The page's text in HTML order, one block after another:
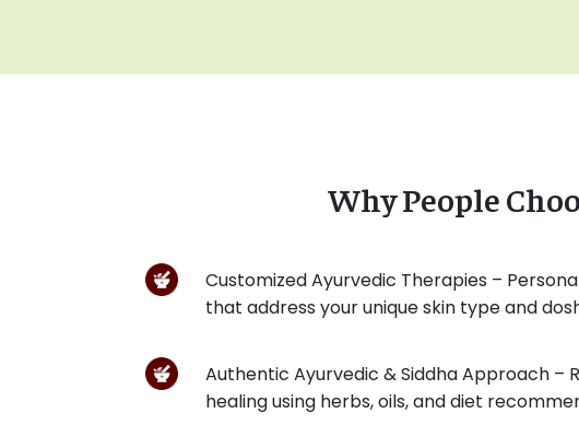
Why People
Customized Ayurvedic Therapies –
that address your unique skin type and
Authentic Ayurvedic & Siddha Approach –
healing using herbs, oils, and diet